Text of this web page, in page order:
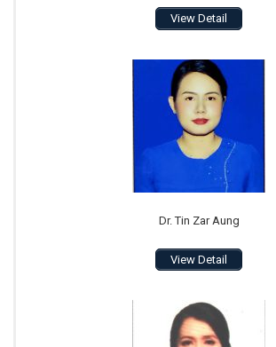
View Detail
Dr. Tin Zar Aung
View Detail